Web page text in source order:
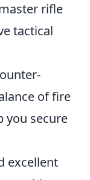
rifle
tactical
of fire
you secure
excellent